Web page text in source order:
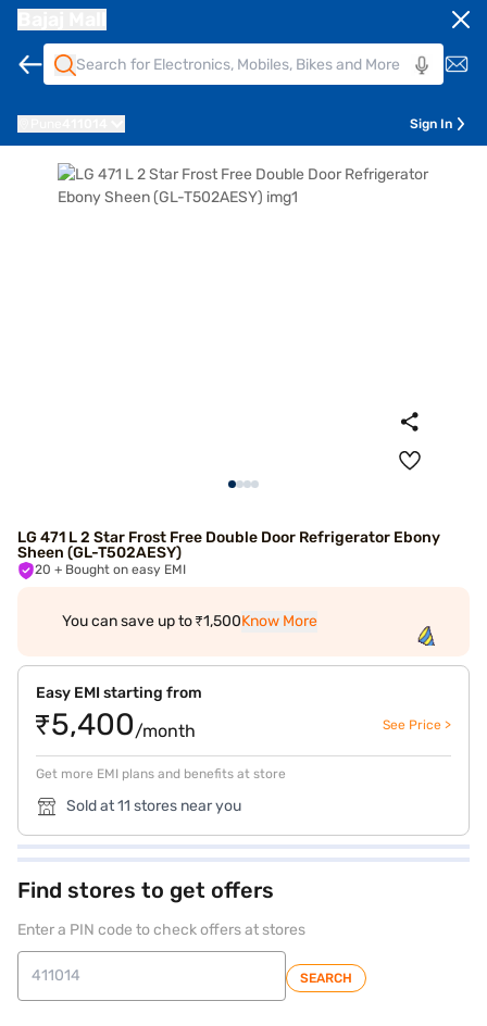
Sign In
LG 471 L 2 Star Frost Free Double Door Refrigerator Ebony
Sheen (GL-T502AESY)
20 + Bought on easy EMI
You can save up to ₹1,500Know More
Easy EMI starting from
₹5,400/month See Price >
Get more EMI plans and benefits at store
Sold at 11 stores near you
Find stores to get offers
Enter a PIN code to check offers at stores
SEARCH